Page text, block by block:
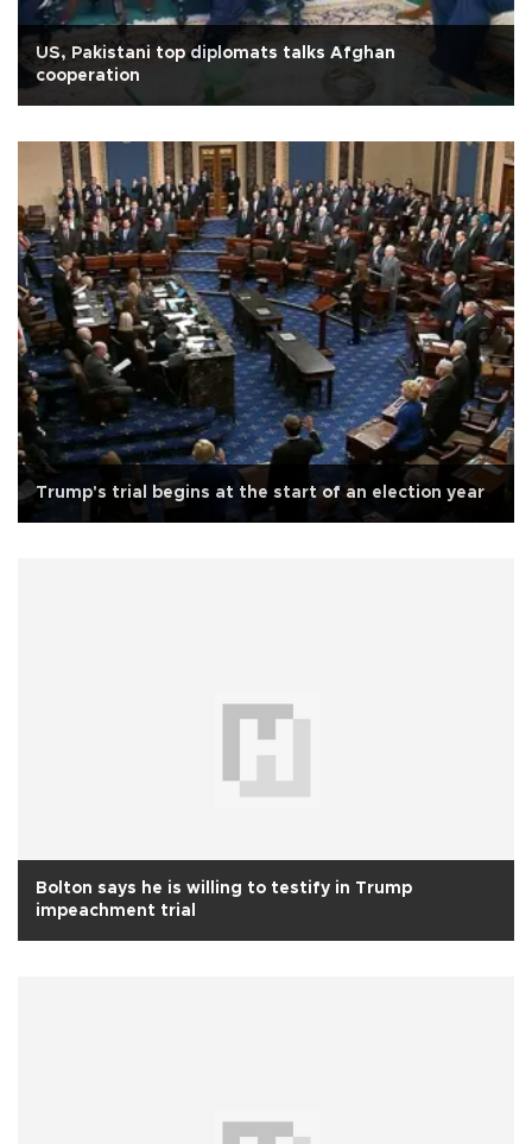
US, Pakistani top diplomats talks Afghan
cooperation
Trump's trial begins at the start of an election year
Bolton says he is willing to testify in Trump
impeachment trial